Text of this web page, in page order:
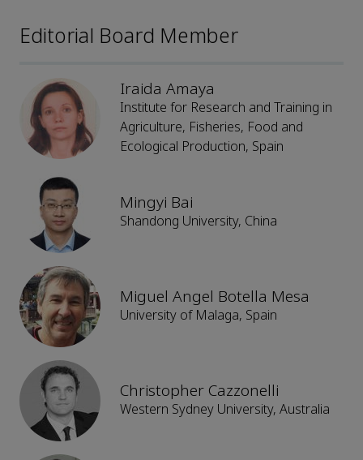
Editorial Board Member
Iraida Amaya
Institute for Research and Training in
Agriculture, Fisheries, Food and
Ecological Production, Spain
Mingyi Bai
Shandong University, China
Miguel Angel Botella Mesa
University of Malaga, Spain
Christopher Cazzonelli
Western Sydney University, Australia